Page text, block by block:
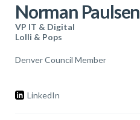
Norman Paulsen
VP IT & Digital
Lolli & Pops
Denver Council Member
LinkedIn